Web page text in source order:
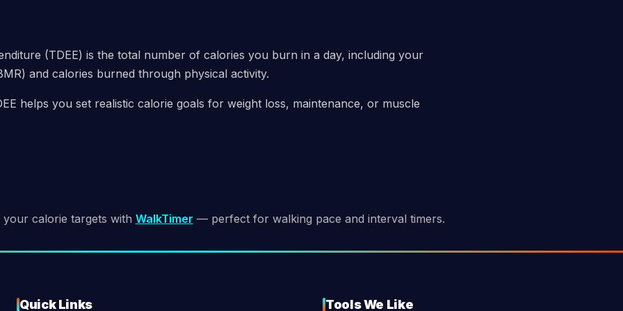
(TDEE) is the total number of calories you burn in a day, including your
and calories burned through physical activity.
helps you set realistic calorie goals for weight loss, maintenance, or muscle
calorie targets with WalkTimer — perfect for walking pace and interval timers.
Quick Links Tools We Like